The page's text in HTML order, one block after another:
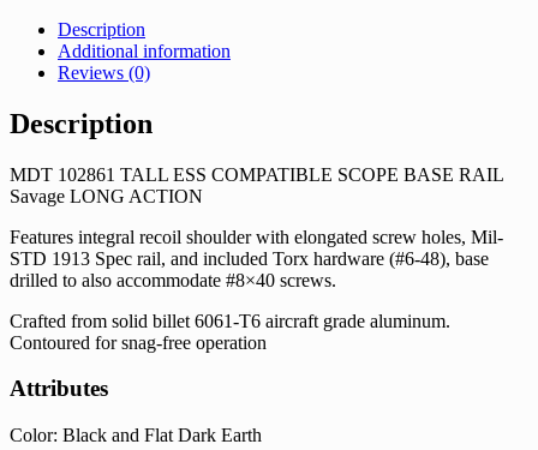
Description
Additional information
Reviews (0)
Description
MDT 102861 TALL ESS COMPATIBLE SCOPE BASE RAIL
Savage LONG ACTION
Features integral recoil shoulder with elongated screw holes, Mil-
STD 1913 Spec rail, and included Torx hardware (#6-48), base
drilled to also accommodate #8×40 screws.
Crafted from solid billet 6061-T6 aircraft grade aluminum.
Contoured for snag-free operation
Attributes
Color: Black and Flat Dark Earth